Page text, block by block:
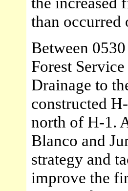
than occurred
Between
Forest
Drainage to
constructed
north of H-1.
Blanco and
strategy and
improve the